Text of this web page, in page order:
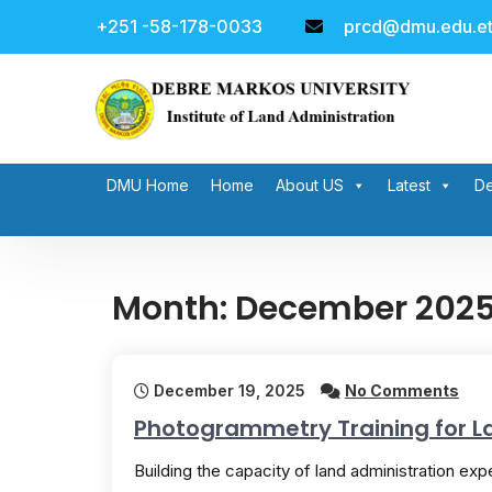
+251 -58-178-0033 prcd@dmu.edu.et
DMU Home Home About US Latest
Month: December
December 19, 2025 No Comments
Photogrammetry Training for
Building the capacity of land administration